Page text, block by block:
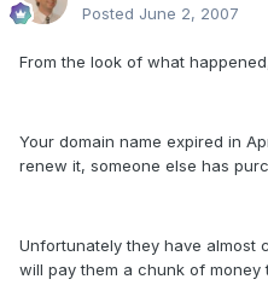
Posted June 2, 2007
From the look of what
Your domain name expired in
renew it, someone else has
Unfortunately they have almost
will pay them a chunk of money